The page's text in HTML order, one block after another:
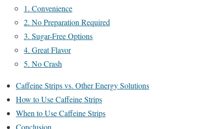
1. Convenience
2. No Preparation Required
3. Sugar-Free Options
4. Great Flavor
5. No Crash
Caffeine Strips vs. Other Energy Solutions
How to Use Caffeine Strips
When to Use Caffeine Strips
Conclusion